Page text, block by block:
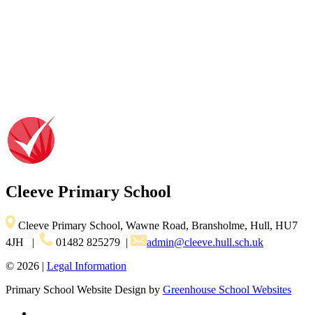
Cleeve Primary School
Cleeve Primary School, Wawne Road, Bransholme, Hull, HU7
4JH | 01482 825279 |
admin@cleeve.hull.sch.uk
© 2026 | Legal Information
Primary School Website Design by Greenhouse School Websites